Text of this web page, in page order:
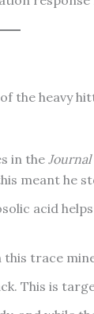
the heavy
in the
meant he
acid
trace
This is